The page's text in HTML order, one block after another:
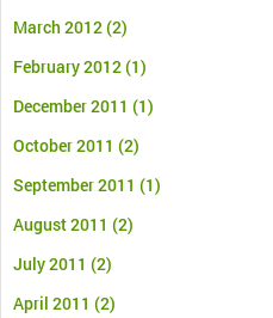
March 2012(2)
February 2012(1)
December 2011 (1)
October 2011 (2)
September 2011 (1)
August 2011 (2)
July 2011 (2)
April 2011 (2)